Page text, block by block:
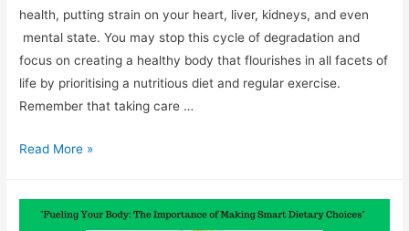
health, putting strain on your heart, liver, kidneys, and even
mental state. You may stop this cycle of degradation and
focus on creating a healthy body that flourishes in all facets of
life by prioritising a nutritious diet and regular exercise.
Remember that taking care …
6
Lifestyle
Read More »